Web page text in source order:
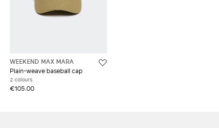
WEEKEND MAX MARA
Plain-weave baseball cap
2 colours
€105.00